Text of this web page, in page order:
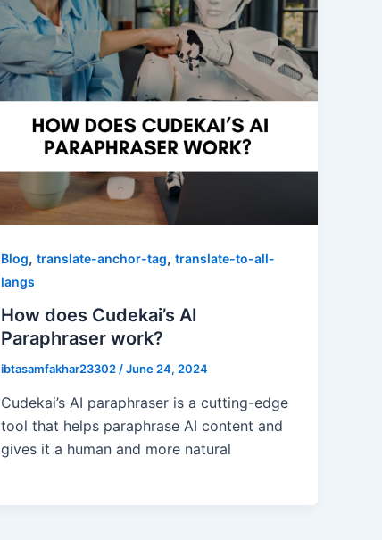
Blog,translate-anchor-tag,translate-to-all-
langs
How does Cudekai’s AI
Paraphraser work?
ibtasamfakhar23302/June 24, 2024
Cudekai’s AI paraphraser is a cutting-edge
tool that helps paraphrase AI content and
gives it a human and more natural